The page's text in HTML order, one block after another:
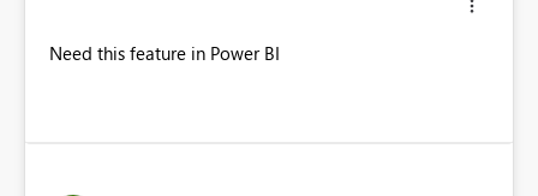
Need this feature in Power BI